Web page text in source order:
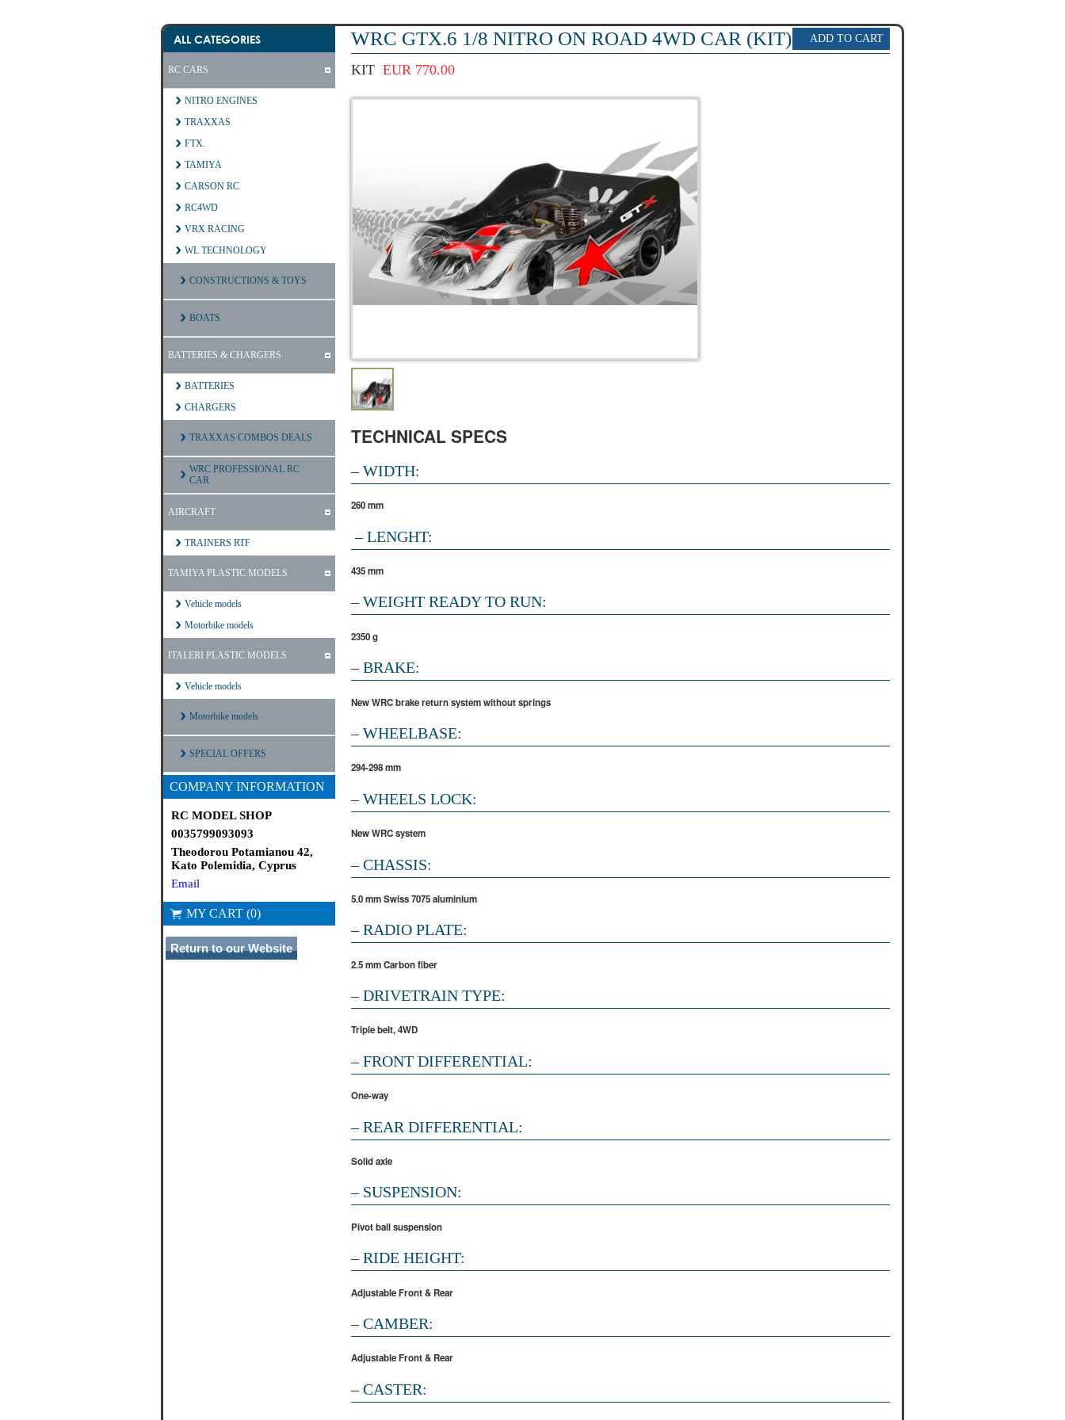
ALL CATEGORIES
RC CARS
NITRO ENGINES
TRAXXAS
FTX.
TAMIYA
CARSON RC
RC4WD
VRX RACING
WL TECHNOLOGY
CONSTRUCTIONS & TOYS
BOATS
BATTERIES & CHARGERS
BATTERIES
CHARGERS
TRAXXAS COMBOS DEALS
WRC PROFESSIONAL RC
CAR
AIRCRAFT
TRAINERS RTF
TAMIYA PLASTIC MODELS
Vehicle models
Motorbike models
ITALERI PLASTIC MODELS
Vehicle models
Motorbike models
SPECIAL OFFERS
COMPANY INFORMATION
RC MODEL SHOP
0035799093093
Theodorou Potamianou 42,
Kato Polemidia, Cyprus
Email
MY CART (0)
WRC GTX.6 1/8 NITRO ON ROAD 4WD CAR (KIT)
KIT EUR 770.00
TECHNICAL SPECS
– WIDTH:
260 mm
– LENGHT:
435 mm
– WEIGHT READY TO RUN:
2350 g
– BRAKE:
New WRC brake return system without springs
– WHEELBASE:
294-298 mm
– WHEELS LOCK:
New WRC system
– CHASSIS:
5.0 mm Swiss 7075 aluminium
– RADIO PLATE:
2.5 mm Carbon fiber
– DRIVETRAIN TYPE:
Triple belt, 4WD
– FRONT DIFFERENTIAL:
One-way
– REAR DIFFERENTIAL:
Solid axle
– SUSPENSION:
Pivot ball suspension
– RIDE HEIGHT:
Adjustable Front & Rear
– CAMBER:
Adjustable Front & Rear
– CASTER: